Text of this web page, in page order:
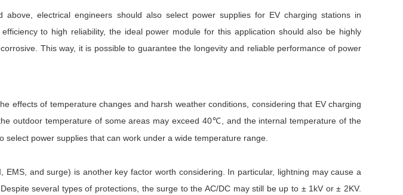
above, electrical engineers should also select power supplies for EV charging stations in
to high reliability, the ideal power module for this application should also be highly
This way, it is possible to guarantee the longevity and reliable performance of power
effects of temperature changes and harsh weather conditions, considering that EV charging
outdoor temperature of some areas may exceed 40℃, and the internal temperature of the
select power supplies that can work under a wide temperature range.
EMS, and surge) is another key factor worth considering. In particular, lightning may cause a
several types of protections, the surge to the AC/DC may still be up to ± 1kV or ± 2KV.